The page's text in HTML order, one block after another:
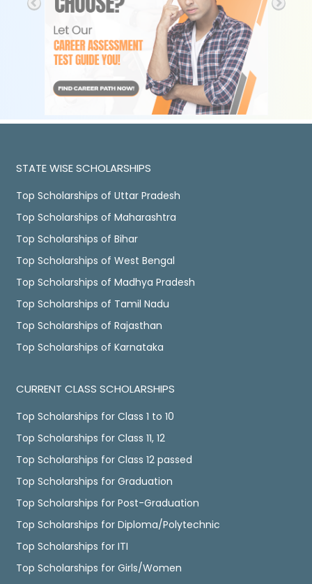
STATE WISE SCHOLARSHIPS
Top Scholarships of Uttar Pradesh
Top Scholarships of Maharashtra
Top Scholarships of Bihar
Top Scholarships of West Bengal
Top Scholarships of Madhya Pradesh
Top Scholarships of Tamil Nadu
Top Scholarships of Rajasthan
Top Scholarships of Karnataka
CURRENT CLASS SCHOLARSHIPS
Top Scholarships for Class 1 to 10
Top Scholarships for Class 11, 12
Top Scholarships for Class 12 passed
Top Scholarships for Graduation
Top Scholarships for Post-Graduation
Top Scholarships for Diploma/Polytechnic
Top Scholarships for ITI
Top Scholarships for Girls/Women